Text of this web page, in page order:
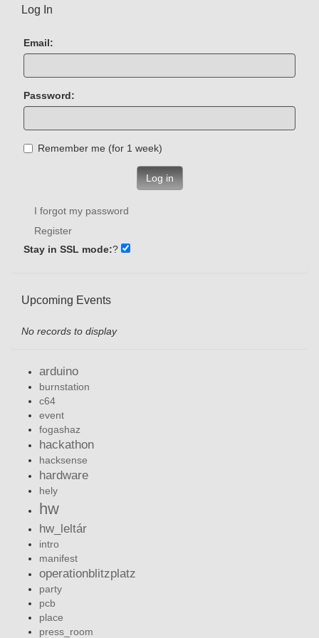
Log In
Email:
Password:
Remember me (for 1 week)
Log in
I forgot my password
Register
Stay in SSL mode:?
Upcoming Events
No records to display
arduino
burnstation
c64
event
fogashaz
hackathon
hacksense
hardware
hely
hw
hw_leltár
intro
manifest
operationblitzplatz
party
pcb
place
press_room